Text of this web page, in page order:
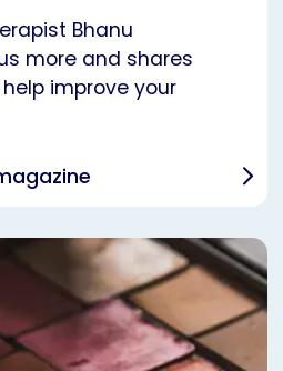
Bhanu
more and shares
improve your